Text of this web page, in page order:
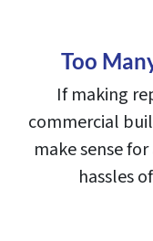
Too
If making
commercial
make sense
hassles